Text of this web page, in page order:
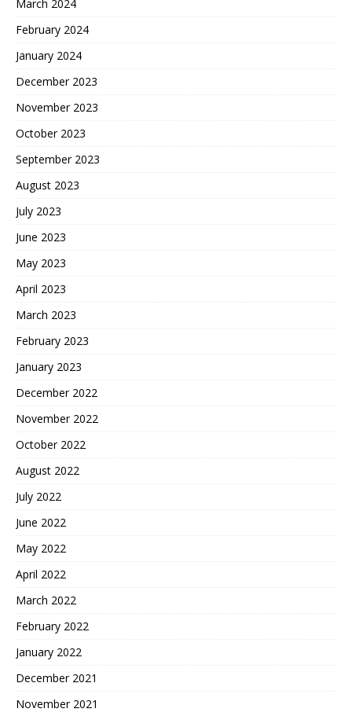
March 2024
February 2024
January 2024
December 2023
November 2023
October 2023
September 2023
August 2023
July 2023
June 2023
May 2023
April 2023
March 2023
February 2023
January 2023
December 2022
November 2022
October 2022
August 2022
July 2022
June 2022
May 2022
April 2022
March 2022
February 2022
January 2022
December 2021
November 2021